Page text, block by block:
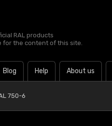
RAL products
for the content of this site.
Blog Help About us
750-6